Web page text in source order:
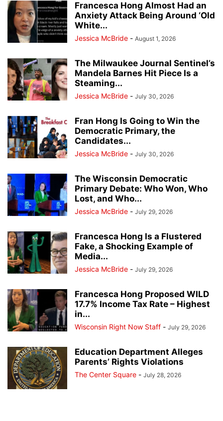
Francesca Hong Almost Had an
Anxiety Attack Being Around ‘Old
White...
Jessica McBride - August 1, 2026
The Milwaukee Journal Sentinel’s
Mandela Barnes Hit Piece Is a
Steaming...
Jessica McBride - July 30, 2026
Fran Hong Is Going to Win the
Democratic Primary, the
Candidates...
Jessica McBride - July 30, 2026
The Wisconsin Democratic
Primary Debate: Who Won, Who
Lost, and Who...
Jessica McBride - July 29, 2026
Francesca Hong Is a Flustered
Fake, a Shocking Example of
Media...
Jessica McBride - July 29, 2026
Francesca Hong Proposed WILD
17.7% Income Tax Rate – Highest
in...
Wisconsin Right Now Staff - July 29, 2026
Education Department Alleges
Parents’ Rights Violations
The Center Square - July 28, 2026